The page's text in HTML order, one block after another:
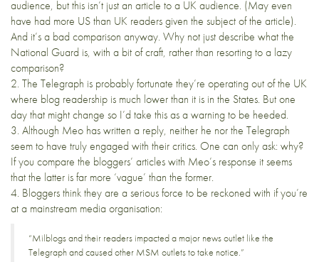
audience, but this isn’t just an article to a UK audience. (May even
have had more US than UK readers given the subject of the article).
And it’s a bad comparison anyway. Why not just describe what the
National Guard is, with a bit of craft, rather than resorting to a lazy
comparison?
2. The Telegraph is probably fortunate they’re operating out of the UK
where blog readership is much lower than it is in the States. But one
day that might change so I’d take this as a warning to be heeded.
3. Although Meo has written a reply, neither he nor the Telegraph
seem to have truly engaged with their critics. One can only ask: why?
If you compare the bloggers’ articles with Meo’s response it seems
that the latter is far more ‘vague’ than the former.
4. Bloggersthinkthey are a serious force to be reckoned with if you’re
at a mainstream media organisation:
“Milblogs and their readers impacted a major news outlet like the
Telegraph and caused other MSM outlets to take notice.”